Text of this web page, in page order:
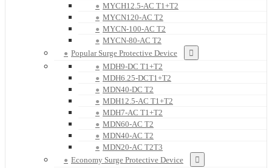
MYCH12.5-AC T1+T2
MYCN120-AC T2
MYCN-100-AC T2
MYCN-80-AC T2
Popular Surge Protective Device
MDH9-DC T1+T2
MDH6.25-DCT1+T2
MDN40-DC T2
MDH12.5-AC T1+T2
MDH7-AC T1+T2
MDN60-AC T2
MDN40-AC T2
MDN20-AC T2T3
Economy Surge Protective Device